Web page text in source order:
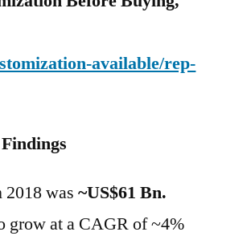
available/rep-
2018 was~US$61 Bn.
grow at a CAGR of ~4%